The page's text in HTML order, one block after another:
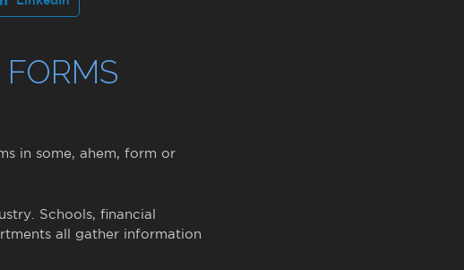
in some, ahem, form or
Schools, financial
all gather information